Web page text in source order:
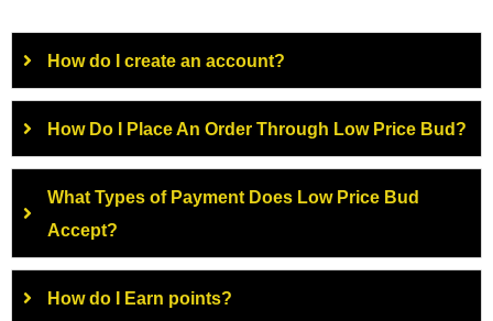
How do I create an account?
How Do I Place An Order Through Low Price Bud?
What Types of Payment Does Low Price Bud
Accept?
How do I Earn points?